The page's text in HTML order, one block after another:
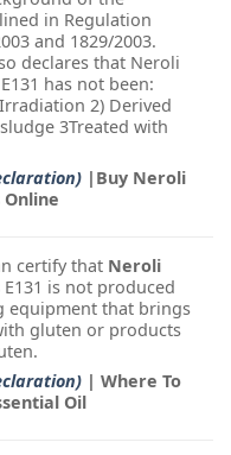
in Regulation
and 1829/2003.
declares that Neroli
has not been:
2) Derived
3Treated with
|Buy Neroli
Online
certify that Neroli
E131 is not produced
equipment that brings
gluten or products
| Where To
Oil